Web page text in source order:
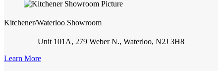
Kitchener/Waterloo Showroom
Unit 101A, 279 Weber N., Waterloo, N2J 3H8
Learn More